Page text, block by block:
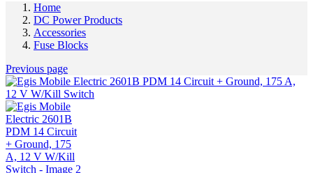
Home
DC Power Products
Accessories
Fuse Blocks
Previous page